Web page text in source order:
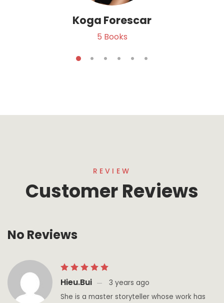
Koga Forescar
5 Books
REVIEW
Customer Reviews
No Reviews
Hieu.bui 3 years ago
She is a master storyteller whose work has